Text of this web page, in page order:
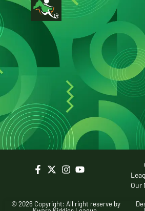
Our
© 2026 Copyright: All right reserve by